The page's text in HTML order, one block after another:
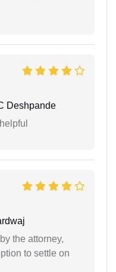
Deshpande
the attorney,
to settle on